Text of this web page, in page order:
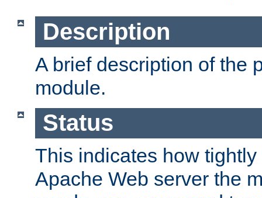
Description
A brief description of the
module.
Status
This indicates how
Apache Web server the